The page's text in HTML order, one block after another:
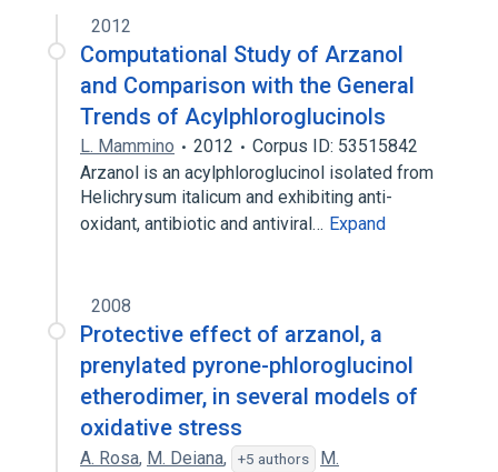
2012
Computational Study of Arzanol
and Comparison with the General
Trends of Acylphloroglucinols
L. Mammino 2012
Corpus ID: 53515842
Arzanol is an acylphloroglucinol isolated from
Helichrysum italicum and exhibiting anti-
oxidant, antibiotic and antiviral… Expand
2008
Protective effect of arzanol, a
prenylated pyrone-phloroglucinol
etherodimer, in several models of
oxidative stress
A. Rosa, M. Deiana, +5 authors
M.